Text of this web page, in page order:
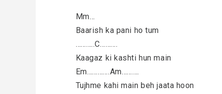
Mm…
Baarish ka pani ho tum
………..C……….
Kaagaz ki kashti hun main
Em………….Am……….
Tujhme kahi main beh jaata hoon